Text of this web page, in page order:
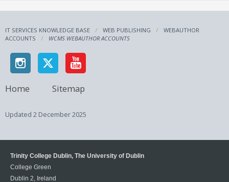
IT SERVICES KNOWLEDGE BASE WEB PUBLISHING
WEBAUTHOR
ACCOUNTS
WCMS WEBAUTHOR ACCOUNTS
Home Sitemap
Updated 2 December 2025
Trinity College Dublin, The University of Dublin
College Green
Dublin 2, Ireland